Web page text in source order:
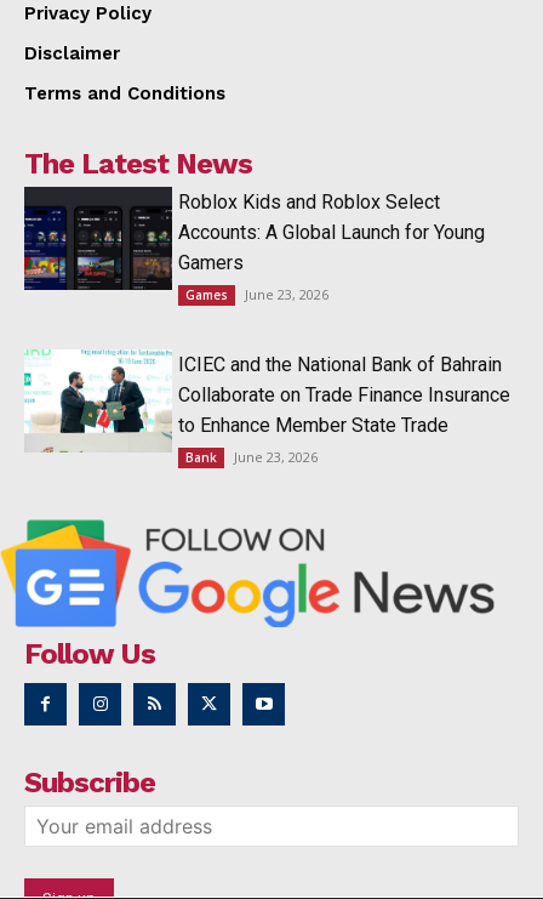
Privacy Policy
Disclaimer
Terms and Conditions
The Latest News
Roblox Kids and Roblox Select
Accounts: A Global Launch for Young
Gamers
Games June 23, 2026
ICIEC and the National Bank of Bahrain
Collaborate on Trade Finance Insurance
to Enhance Member State Trade
Bank June 23, 2026
Follow Us
Subscribe